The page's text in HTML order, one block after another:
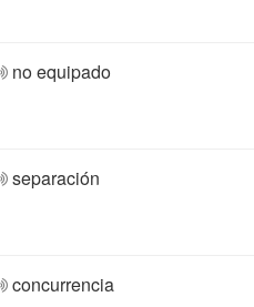
no equipado
separación
concurrencia